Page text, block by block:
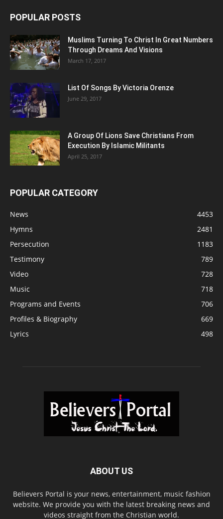
POPULAR POSTS
Muslims Turning To Christ In Great Numbers
Through Dreams And Visions
March 17, 2017
List Of Songs By Victoria Orenze
June 29, 2017
A Group Of Lions Save Christians From
Execution By Islamic Militants
April 25, 2017
POPULAR CATEGORY
News
4453
Hymns
2481
Persecution
1183
Testimony
789
Video
728
Music
718
Programs and Events
706
Profiles & Biography
669
Lyrics
498
ABOUT US
Believers Portal is your news, entertainment, music fashion
website. We provide you with the latest breaking news and
videos straight from the Christian world.